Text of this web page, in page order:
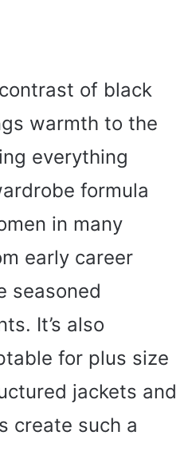
of black
warmth to the
everything
formula
in many
early career
seasoned
It’s also
for plus size
jackets and
create such a